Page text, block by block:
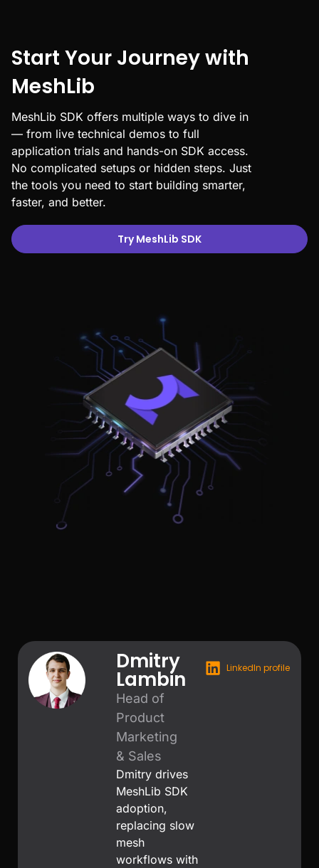
Start Your Journey with
MeshLib
MeshLib SDK offers multiple ways to dive in
— from live technical demos to full
application trials and hands-on SDK access.
No complicated setups or hidden steps. Just
the tools you need to start building smarter,
faster, and better.
Try MeshLib SDK
Dmitry
Lambin
Head of
Product
Marketing
& Sales
Dmitry drives
MeshLib SDK
adoption,
replacing slow
mesh
workflows with
LinkedIn profile